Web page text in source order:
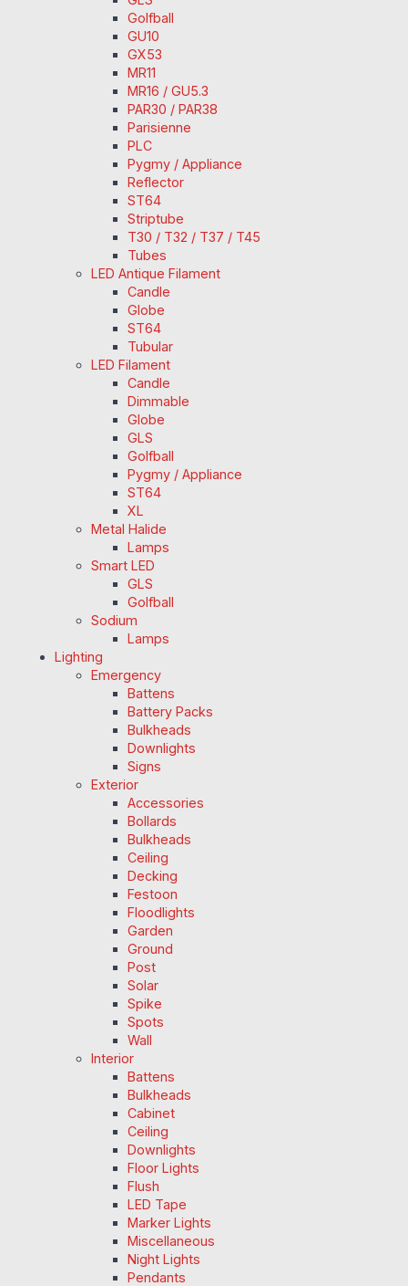
Golfball
GU10
GX53
MR11
MR16 / GU5.3
PAR30 / PAR38
Parisienne
PLC
Pygmy / Appliance
Reflector
ST64
Striptube
T30 / T32 / T37 / T45
Tubes
LED Antique Filament
Candle
Globe
ST64
Tubular
LED Filament
Candle
Dimmable
Globe
GLS
Golfball
Pygmy / Appliance
ST64
XL
Metal Halide
Lamps
Smart LED
GLS
Golfball
Sodium
Lamps
Lighting
Emergency
Battens
Battery Packs
Bulkheads
Downlights
Signs
Exterior
Accessories
Bollards
Bulkheads
Ceiling
Decking
Festoon
Floodlights
Garden
Ground
Post
Solar
Spike
Spots
Wall
Interior
Battens
Bulkheads
Cabinet
Ceiling
Downlights
Floor Lights
Flush
LED Tape
Marker Lights
Miscellaneous
Night Lights
Pendants